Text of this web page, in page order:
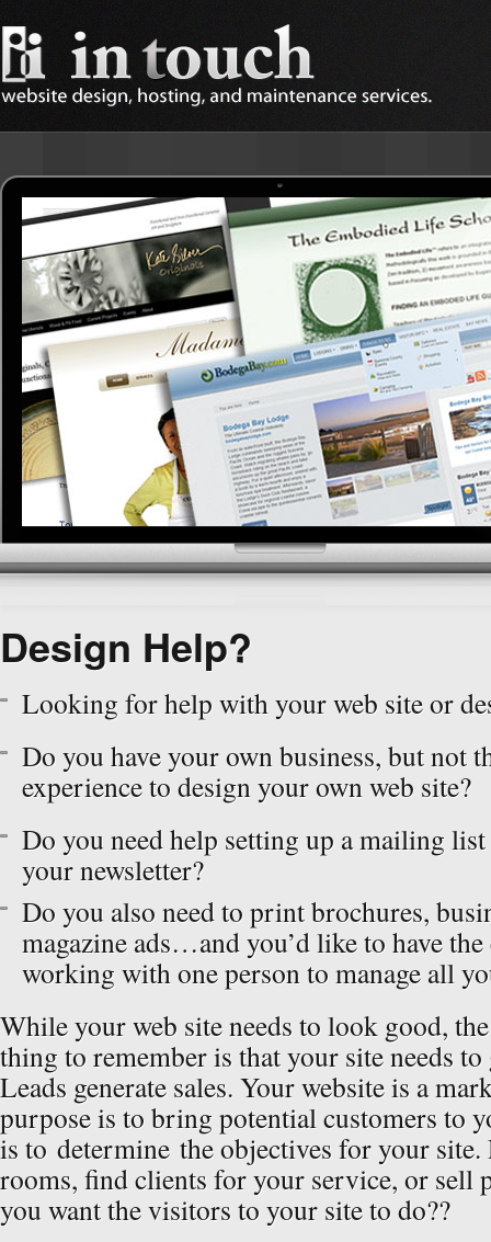
Design Help?
Looking for help with your web site or
Do you have your own business, but not
experience to design your own web site?
Do you need help setting up a mailing
your newsletter?
Do you also need to print brochures,
magazine ads…and you’d like to have
working with one person to manage all
While your web site needs to look good,
thing to remember is that your site needs to
Leads generate sales. Your website is a
purpose is to bring potential customers to
is to determine the objectives for your
rooms, find clients for your service, or sell
you want the visitors to your site to do??